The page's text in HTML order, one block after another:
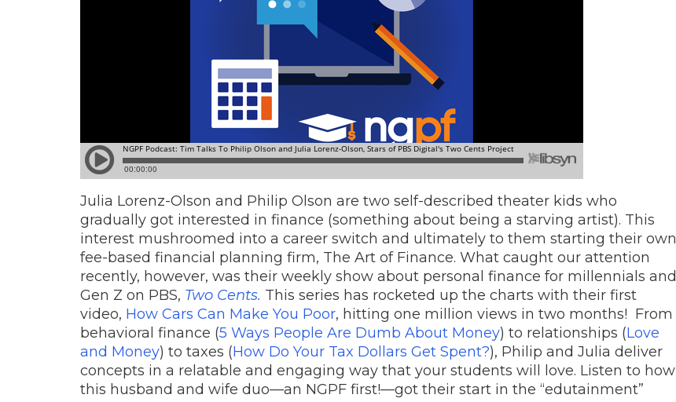
Julia Lorenz-Olson and Philip Olson are two self-described theater kids who
gradually got interested in finance (something about being a starving artist). This
interest mushroomed into a career switch and ultimately to them starting their own
fee-based financial planning firm, The Art of Finance. What caught our attention
recently, however, was their weekly show about personal finance for millennials and
Gen Z on PBS, Two Cents. This series has rocketed up the charts with their first
video, How Cars Can Make You Poor, hitting one million views in two months! From
behavioral finance (5 Ways People Are Dumb About Money) to relationships (Love
and Money) to taxes (How Do Your Tax Dollars Get Spent?), Philip and Julia deliver
concepts in a relatable and engaging way that your students will love. Listen to how
this husband and wife duo—an NGPF first!—got their start in the “edutainment”